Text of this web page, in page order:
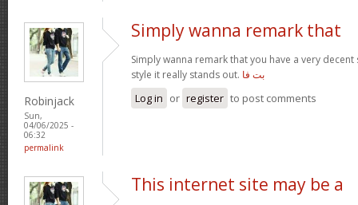
Robinjack
Sun,
04/06/2025 -
06:32
permalink
Simply wanna remark that
Simply wanna remark that you have a very
style it really stands out. بت فا
Log in or register to post comments
This internet site may be a